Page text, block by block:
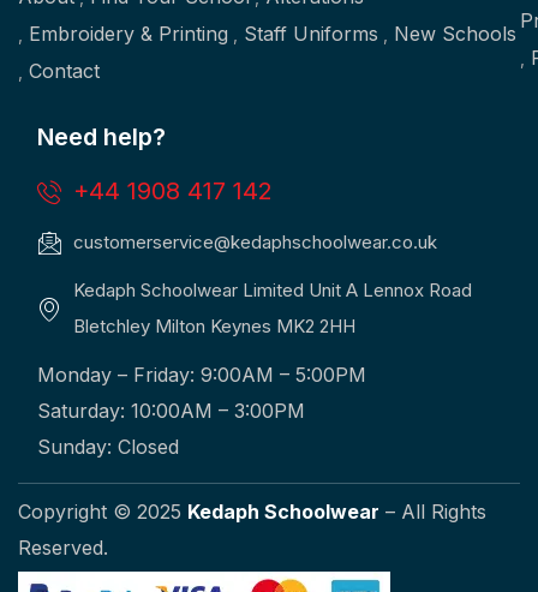
Embroidery & Printing
Staff Uniforms
New Schools
Contact
Need help?
+44 1908 417 142
customerservice@kedaphschoolwear.co.uk
Kedaph Schoolwear Limited Unit A Lennox Road
Bletchley Milton Keynes MK2 2HH
Monday – Friday: 9:00AM – 5:00PM
Saturday: 10:00AM – 3:00PM
Sunday: Closed
Copyright © 2025 Kedaph Schoolwear – All Rights
Reserved.